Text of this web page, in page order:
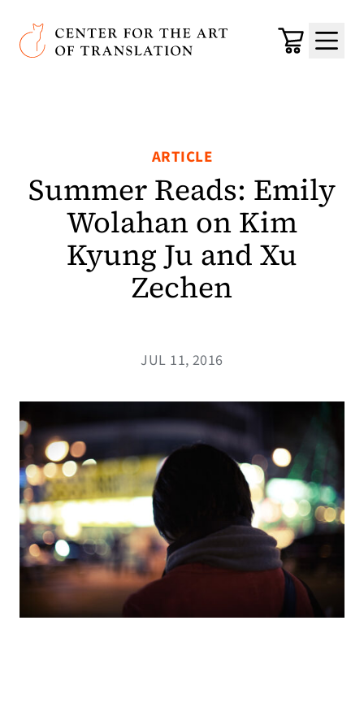
Skip to main content
Center for the Art of Translation
Cart
Menu
ARTICLE
Summer Reads: Emily
Wolahan on Kim
Kyung Ju and Xu
Zechen
JUL 11, 2016